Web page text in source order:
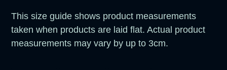
This size guide shows product measurements
taken when products are laid flat. Actual product
measurements may vary by up to 3cm.